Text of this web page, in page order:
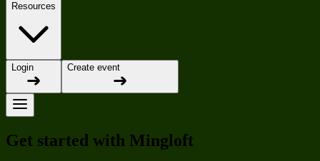
Resources
Login Create event
Get started with Mingloft